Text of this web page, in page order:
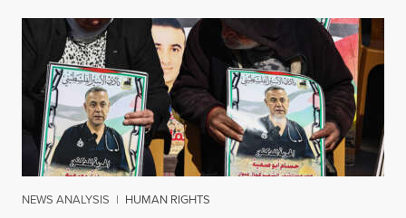
NEWS ANALYSIS | HUMAN RIGHTS